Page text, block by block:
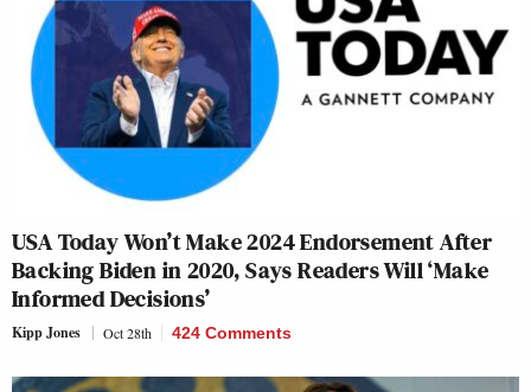
USA Today Won’t Make 2024 Endorsement After
Backing Biden in 2020, Says Readers Will ‘Make
Informed Decisions’
Kipp Jones Oct 28th 424 Comments